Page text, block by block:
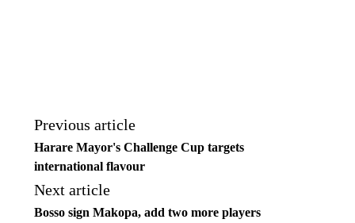
Previous article
Harare Mayor's Challenge Cup targets
international flavour
Next article
Bosso sign Makopa, add two more players